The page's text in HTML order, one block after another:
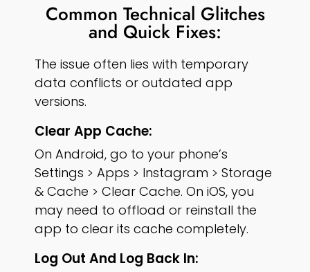
Common Technical Glitches
and Quick Fixes:
The issue often lies with temporary
data conflicts or outdated app
versions.
Clear App Cache:
On Android, go to your phone’s
Settings > Apps > Instagram > Storage
& Cache > Clear Cache. On iOS, you
may need to offload or reinstall the
app to clear its cache completely.
Log Out And Log Back In: